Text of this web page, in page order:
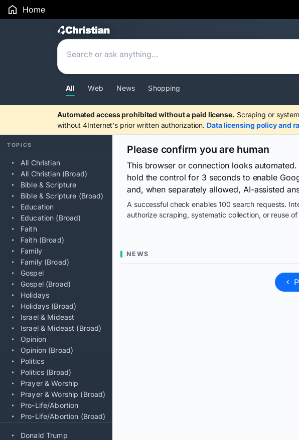
Home
Search Results
All Web News Shopping
Automated access prohibited without a paid license. Scraping or
without 4Internet's prior written authorization. Data licensing policy and
TOPICS
All Christian
All Christian (Broad)
Bible & Scripture
Bible & Scripture (Broad)
Education
Education (Broad)
Faith
Faith (Broad)
Family
Family (Broad)
Gospel
Gospel (Broad)
Holidays
Holidays (Broad)
Israel & Mideast
Israel & Mideast (Broad)
Opinion
Opinion (Broad)
Politics
Politics (Broad)
Prayer & Worship
Prayer & Worship (Broad)
Pro-Life/Abortion
Pro-Life/Abortion (Broad)
Donald Trump
Please confirm you are human
This browser or connection looks
hold the control for 3 seconds to enable
and, when separately allowed, AI-assisted
A successful check enables 100 search requests.
authorize scraping, systematic collection, or reuse
NEWS